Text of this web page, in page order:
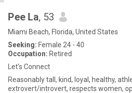
Pee La, 53
Miami Beach, Florida, United States
Seeking: Female 24 - 40
Occupation: Retired
Let's Connect
Reasonably tall, kind, loyal, healthy,
extrovert/introvert, respects women,